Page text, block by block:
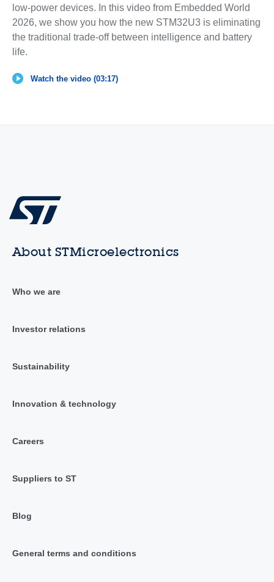
low-power devices. In this video from Embedded World
2026, we show you how the new STM32U3 is eliminating
the traditional trade-off between intelligence and battery
life.
Watch the video (03:17)
About STMicroelectronics
Who we are
Investor relations
Sustainability
Innovation & technology
Careers
Suppliers to ST
Blog
General terms and conditions